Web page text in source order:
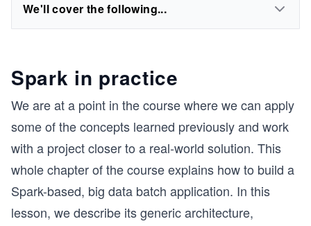
We'll cover the following...
Spark in practice
We are at a point in the course where we can apply
some of the concepts learned previously and work
with a project closer to a real-world solution. This
whole chapter of the course explains how to build a
Spark-based, big data batch application. In this
lesson, we describe its generic architecture,